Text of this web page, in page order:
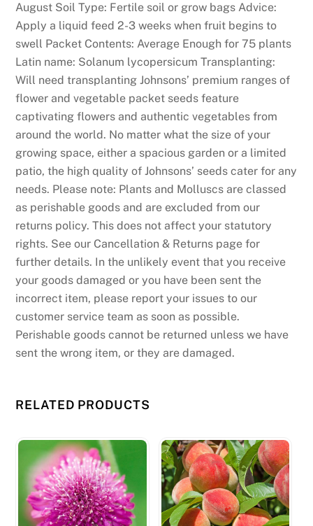
August Soil Type: Fertile soil or grow bags Advice:
Apply a liquid feed 2-3 weeks when fruit begins to
swell Packet Contents: Average Enough for 75 plants
Latin name: Solanum lycopersicum Transplanting:
Will need transplanting Johnsons’ premium ranges of
flower and vegetable packet seeds feature
captivating flowers and authentic vegetables from
around the world. No matter what the size of your
growing space, either a spacious garden or a limited
patio, the high quality of Johnsons’ seeds cater for any
needs. Please note: Plants and Molluscs are classed
as perishable goods and are excluded from our
returns policy. This does not affect your statutory
rights. See our Cancellation & Returns page for
further details. In the unlikely event that you receive
your goods damaged or you have been sent the
incorrect item, please report your issues to our
customer service team as soon as possible.
Perishable goods cannot be returned unless we have
sent the wrong item, or they are damaged.
RELATED PRODUCTS